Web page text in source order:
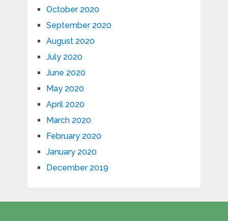
October 2020
September 2020
August 2020
July 2020
June 2020
May 2020
April 2020
March 2020
February 2020
January 2020
December 2019